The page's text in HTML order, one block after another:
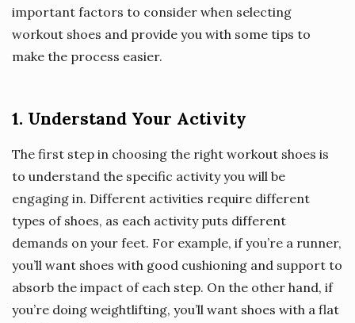
important factors to consider when selecting
workout shoes and provide you with some tips to
make the process easier.
1. Understand Your Activity
The first step in choosing the right workout shoes is
to understand the specific activity you will be
engaging in. Different activities require different
types of shoes, as each activity puts different
demands on your feet. For example, if you’re a runner,
you’ll want shoes with good cushioning and support to
absorb the impact of each step. On the other hand, if
you’re doing weightlifting, you’ll want shoes with a flat